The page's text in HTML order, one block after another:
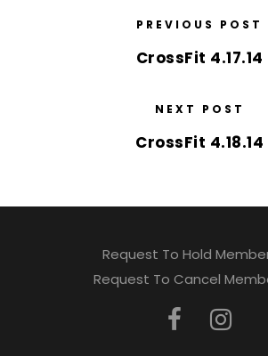
PREVIOUS POST
CrossFit 4.17.14
NEXT POST
CrossFit 4.18.14
Request To Hold
Request To Cancel